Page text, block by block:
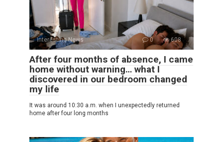
Interesting News 0 608
After four months of absence, I came
home without warning… what I
discovered in our bedroom changed
my life
It was around 10:30 a.m. when I unexpectedly returned
home after four long months